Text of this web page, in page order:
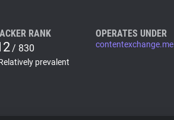
RANK
/ 830
prevalent
OPERATES UNDER
contentexchange.me